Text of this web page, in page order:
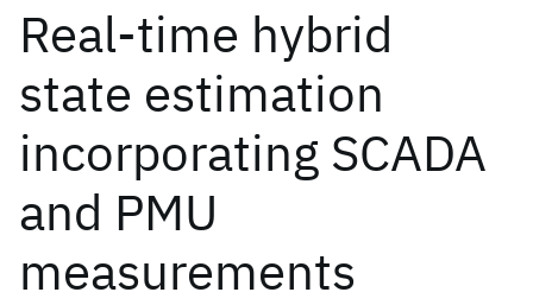
Real-time hybrid
state estimation
incorporating SCADA
and PMU
measurements